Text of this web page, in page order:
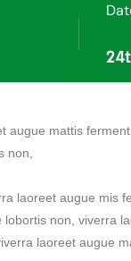
augue mattis
non,
laoreet augue mis
non, viverra
laoreet augue